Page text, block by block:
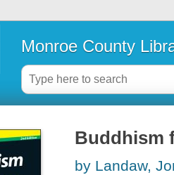
Monroe County
Buddhism
by Landaw,